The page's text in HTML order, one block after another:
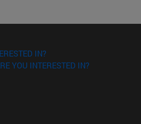
IN?
YOU INTERESTED IN?